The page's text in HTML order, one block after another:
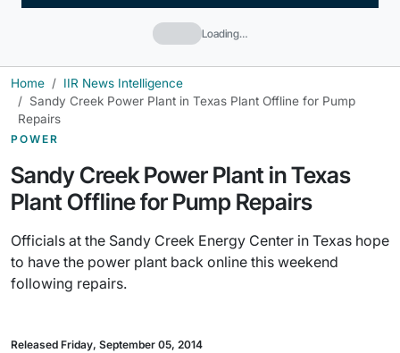
Loading…
Home
IIR News Intelligence
Sandy Creek Power Plant in Texas Plant Offline for Pump
Repairs
POWER
Sandy Creek Power Plant in Texas
Plant Offline for Pump Repairs
Officials at the Sandy Creek Energy Center in Texas hope
to have the power plant back online this weekend
following repairs.
Released Friday, September 05, 2014